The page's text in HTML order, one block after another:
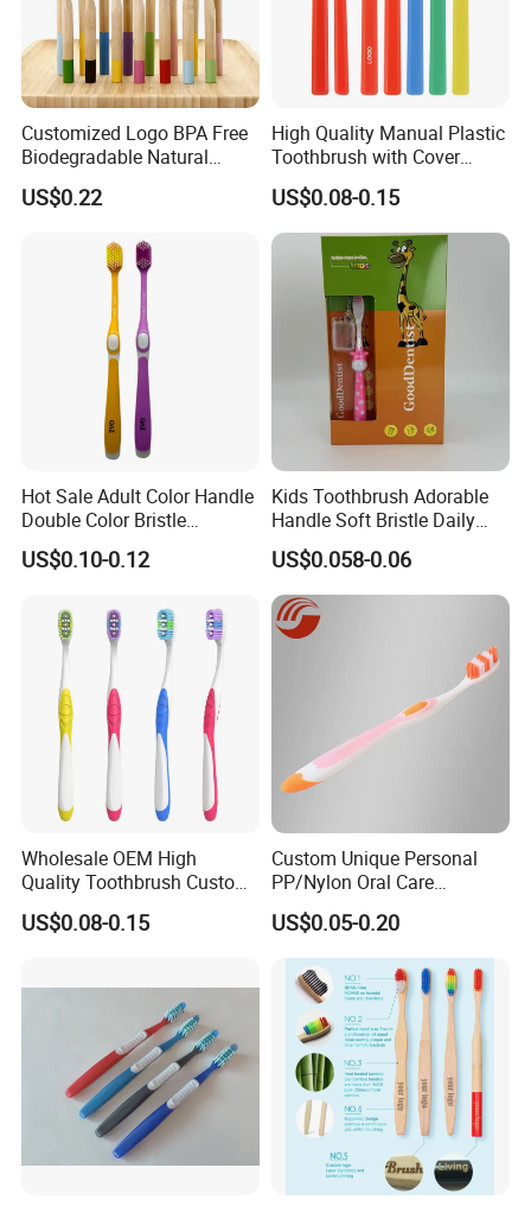
Customized Logo BPA Free
Biodegradable Natural
Charcoal Bamboo
Toothbrush
US$0.22
High Quality Manual Plastic
Toothbrush with Cover
Adults Home Use Wide
Head Brosse De Dent
US$0.08-0.15
Hot Sale Adult Color Handle
Double Color Bristle
Massage Plastic Injection
Rubber Toothbrush
US$0.10-0.12
Kids Toothbrush Adorable
Handle Soft Bristle Daily
US$0.058-0.06
Wholesale OEM High
Quality Toothbrush Custom
Logo Oral Care Manual
Adult Toothbrush Mold
US$0.08-0.15
Custom Unique Personal
PP/Nylon Oral Care
Adult/Child
Household/Travel
Toothbrush
US$0.05-0.20